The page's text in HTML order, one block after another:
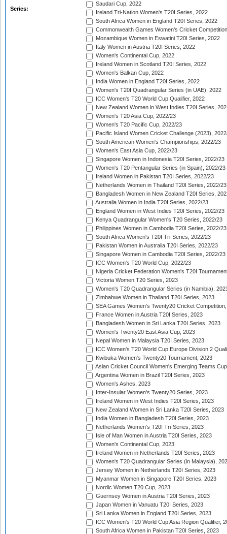
Series:
Saudari Cup, 2022
Ireland Tri-Nation Women's T20I Series, 2022
South Africa Women in England T20I Series, 2022
Commonwealth Games Women's Cricket
Mozambique Women in Eswatini T20I Series, 2022
Italy Women in Austria T20I Series, 2022
Women's Continental Cup, 2022
Ireland Women in Scotland T20I Series, 2022
Women's Balkan Cup, 2022
India Women in England T20I Series, 2022
Women's T20I Quadrangular Series (in UAE), 2022
ICC Women's T20 World Cup Qualifier, 2022
New Zealand Women in West Indies T20I Series,
Women's T20 Asia Cup, 2022/23
Women's T20 Pacific Cup, 2022/23
Pacific Island Women Cricket Challenge (2023),
South American Women's Championships, 2022/23
Women's East Asia Cup, 2022/23
Singapore Women in Indonesia T20I Series, 2022/23
Women's T20 Pentangular Series (in Spain), 2022/23
Ireland Women in Pakistan T20I Series, 2022/23
Netherlands Women in Thailand T20I Series, 2022/23
Bangladesh Women in New Zealand T20I Series,
Australia Women in India T20I Series, 2022/23
England Women in West Indies T20I Series, 2022/23
Kenya Quadrangular Women's T20 Series, 2022/23
Philippines Women in Cambodia T20I Series, 2022/23
South Africa Women's T20I Tri-Series, 2022/23
Pakistan Women in Australia T20I Series, 2022/23
Singapore Women in Cambodia T20I Series, 2022/23
ICC Women's T20 World Cup, 2022/23
Nigeria Cricket Federation Women's T20I
Victoria Women T20 Series, 2023
Women's T20 Quadrangular Series (in Namibia),
Zimbabwe Women in Thailand T20I Series, 2023
SEA Games Women's Twenty20 Cricket
France Women in Austria T20I Series, 2023
Bangladesh Women in Sri Lanka T20I Series, 2023
Women's Twenty20 East Asia Cup, 2023
Nepal Women in Malaysia T20I Series, 2023
ICC Women's T20 World Cup Europe Division 2
Kwibuka Women's Twenty20 Tournament, 2023
Asian Cricket Council Women's Emerging Teams
Argentina Women in Brazil T20I Series, 2023
Women's Ashes, 2023
Inter-Insular Women's Twenty20 Series, 2023
Ireland Women in West Indies T20I Series, 2023
New Zealand Women in Sri Lanka T20I Series, 2023
India Women in Bangladesh T20I Series, 2023
Netherlands Women's T20I Tri-Series, 2023
Isle of Man Women in Austria T20I Series, 2023
Women's Continental Cup, 2023
Ireland Women in Netherlands T20I Series, 2023
Women's T20 Quadrangular Series (in Malaysia),
Jersey Women in Netherlands T20I Series, 2023
Myanmar Women in Singapore T20I Series, 2023
Nordic Women T20 Cup, 2023
Guernsey Women in Austria T20I Series, 2023
Japan Women in Vanuatu T20I Series, 2023
Sri Lanka Women in England T20I Series, 2023
ICC Women's T20 World Cup Asia Region Qualifier,
South Africa Women in Pakistan T20I Series, 2023